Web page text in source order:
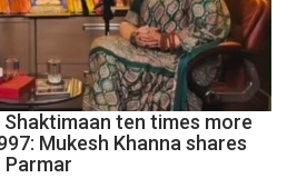
for
understanding
human
behavior:
Ayush
Gupta
Shaktimaan ten times more
Mukesh Khanna shares